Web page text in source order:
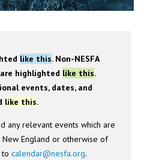
like this. Non-NESFA
highlighted like this.
events, dates, and
like this.
any relevant events which are
England or otherwise of
tocalendar@nesfa.org.